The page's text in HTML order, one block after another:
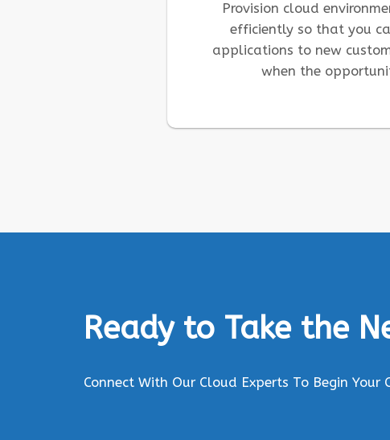
Provision cloud
efficiently so that you
applications to new
when the
Ready to Take the
Connect With Our Cloud Experts To Begin Your